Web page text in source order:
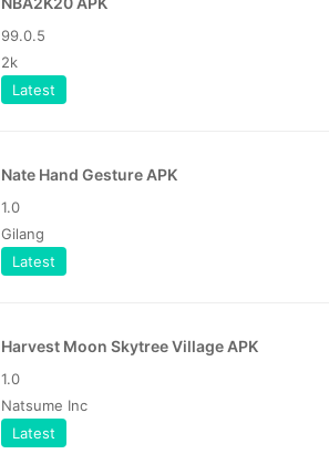
99.0.5
2k
Latest
Nate Hand Gesture APK
1.0
Gilang
Latest
Harvest Moon Skytree Village APK
1.0
Natsume Inc
Latest